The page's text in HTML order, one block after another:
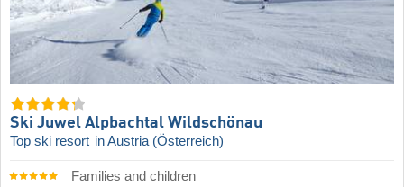
Ski Juwel Alpbachtal Wildschönau
Top ski resort in Austria (Österreich)
Families and children